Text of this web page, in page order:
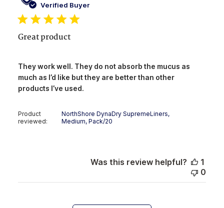
Verified Buyer
Great product
They work well. They do not absorb the mucus as
much as I’d like but they are better than other
products I’ve used.
Product
reviewed:
NorthShore DynaDry SupremeLiners,
Medium, Pack/20
Was this review helpful?
1
0